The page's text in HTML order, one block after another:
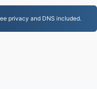
privacy and DNS included.